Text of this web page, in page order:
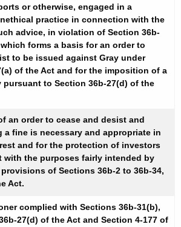
or otherwise, engaged in a
practice in connection with the
advice, in violation of Section 36b-
forms a basis for an order to
to be issued against Gray under
of the Act and for the imposition of a
pursuant to Section 36b-27(d) of the
an order to cease and desist and
a fine is necessary and appropriate in
and for the protection of investors
with the purposes fairly intended by
of Sections 36b-2 to 36b-34,
Act.
complied with Sections 36b-31(b),
27(d) of the Act and Section 4-177 of